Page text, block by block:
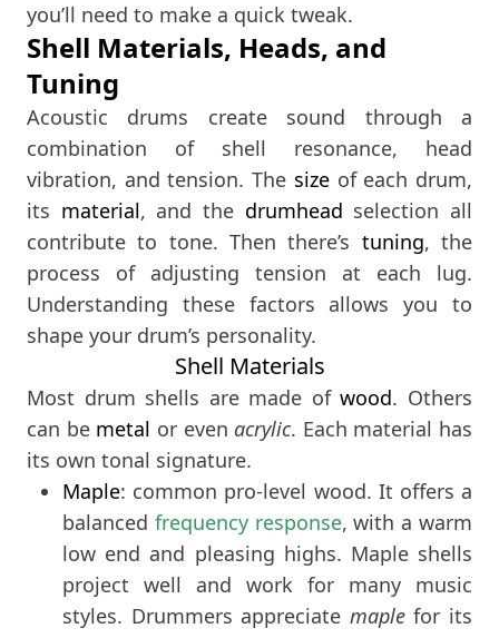
you’ll need to make a quick tweak.
Shell Materials, Heads, and
Tuning
Acoustic drums create sound through a
combination of shell resonance, head
vibration, and tension. The sizeof each drum,
its material, and the drumhead selection all
contribute to tone. Then there’s tuning, the
process of adjusting tension at each lug.
Understanding these factors allows you to
shape your drum’s personality.
Shell Materials
Most drum shells are made ofwood. Others
can be metal or even acrylic. Each material has
its own tonal signature.
Maple: common pro-level wood. It offers a
balanced frequency response, with a warm
low end and pleasing highs. Maple shells
project well and work for many music
styles. Drummers appreciate maplefor its